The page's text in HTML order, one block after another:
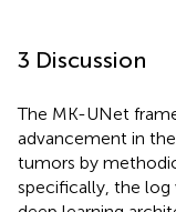
3 Discussion
The MK-UNet
advancement in
tumors by
specifically, the